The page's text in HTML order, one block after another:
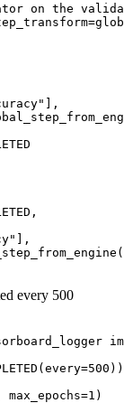
on the
],
,
],
(
every 500
(every=500 ))
max_epochs=1 )